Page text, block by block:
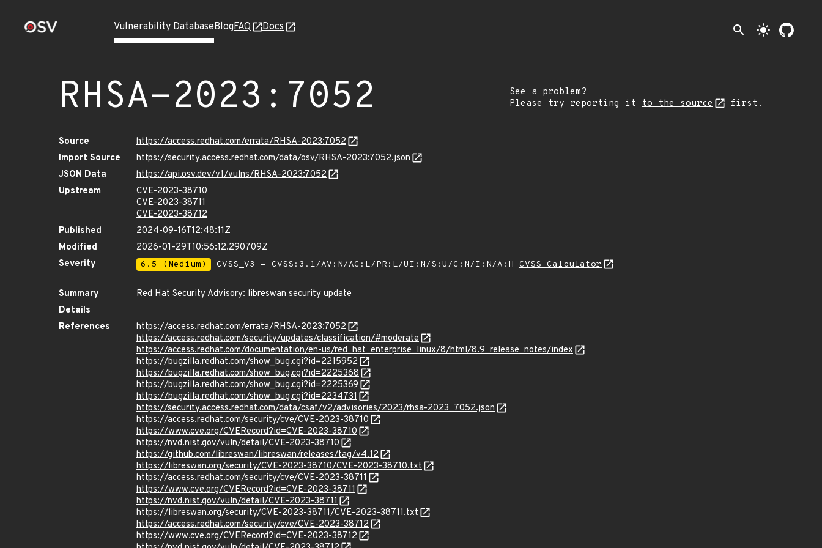
Vulnerability DatabaseBlogFAQ Docs search light_mode
RHSA-2023:7052
See a problem?
Please try reporting it to the source first.
Source
https://access.redhat.com/errata/RHSA-2023:7052
Import Source
https://security.access.redhat.com/data/osv/RHSA-2023:7052.json
JSON Data
https://api.osv.dev/v1/vulns/RHSA-2023:7052
Upstream
CVE-2023-38710
CVE-2023-38711
CVE-2023-38712
Published
2024-09-16T12:48:11Z
Modified
2026-01-29T10:56:12.290709Z
Severity
6.5 (Medium) CVSS_V3 - CVSS:3.1/AV:N/AC:L/PR:L/UI:N/S:U/C:N/I:N/A:H CVSS Calculator
Summary
Red Hat Security Advisory: libreswan security update
Details
References
https://access.redhat.com/errata/RHSA-2023:7052
https://access.redhat.com/security/updates/classification/#moderate
https://access.redhat.com/documentation/en-us/red_hat_enterprise_linux/8/html/8.9_release_notes/index
https://bugzilla.redhat.com/show_bug.cgi?id=2215952
https://bugzilla.redhat.com/show_bug.cgi?id=2225368
https://bugzilla.redhat.com/show_bug.cgi?id=2225369
https://bugzilla.redhat.com/show_bug.cgi?id=2234731
https://security.access.redhat.com/data/csaf/v2/advisories/2023/rhsa-2023_7052.json
https://access.redhat.com/security/cve/CVE-2023-38710
https://www.cve.org/CVERecord?id=CVE-2023-38710
https://nvd.nist.gov/vuln/detail/CVE-2023-38710
https://github.com/libreswan/libreswan/releases/tag/v4.12
https://libreswan.org/security/CVE-2023-38710/CVE-2023-38710.txt
https://access.redhat.com/security/cve/CVE-2023-38711
https://www.cve.org/CVERecord?id=CVE-2023-38711
https://nvd.nist.gov/vuln/detail/CVE-2023-38711
https://libreswan.org/security/CVE-2023-38711/CVE-2023-38711.txt
https://access.redhat.com/security/cve/CVE-2023-38712
https://www.cve.org/CVERecord?id=CVE-2023-38712